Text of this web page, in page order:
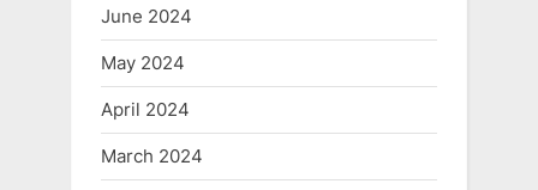
June 2024
May 2024
April 2024
March 2024